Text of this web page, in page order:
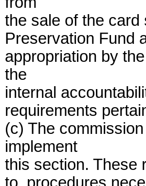
the sale of the card
Preservation Fund
appropriation by
the
internal
requirements
(c) The
implement
this section. These